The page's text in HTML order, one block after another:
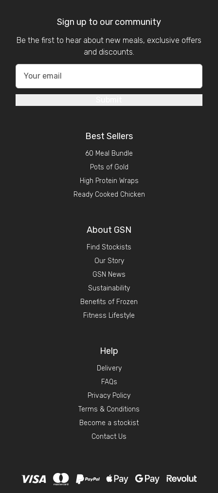
Sign up to our community
Be the first to hear about new meals, exclusive offers
and discounts.
Best Sellers
60 Meal Bundle
Pots of Gold
High Protein Wraps
Ready Cooked Chicken
About GSN
Find Stockists
Our Story
GSN News
Sustainability
Benefits of Frozen
Fitness Lifestyle
Help
Delivery
FAQs
Privacy Policy
Terms & Conditions
Become a stockist
Contact Us